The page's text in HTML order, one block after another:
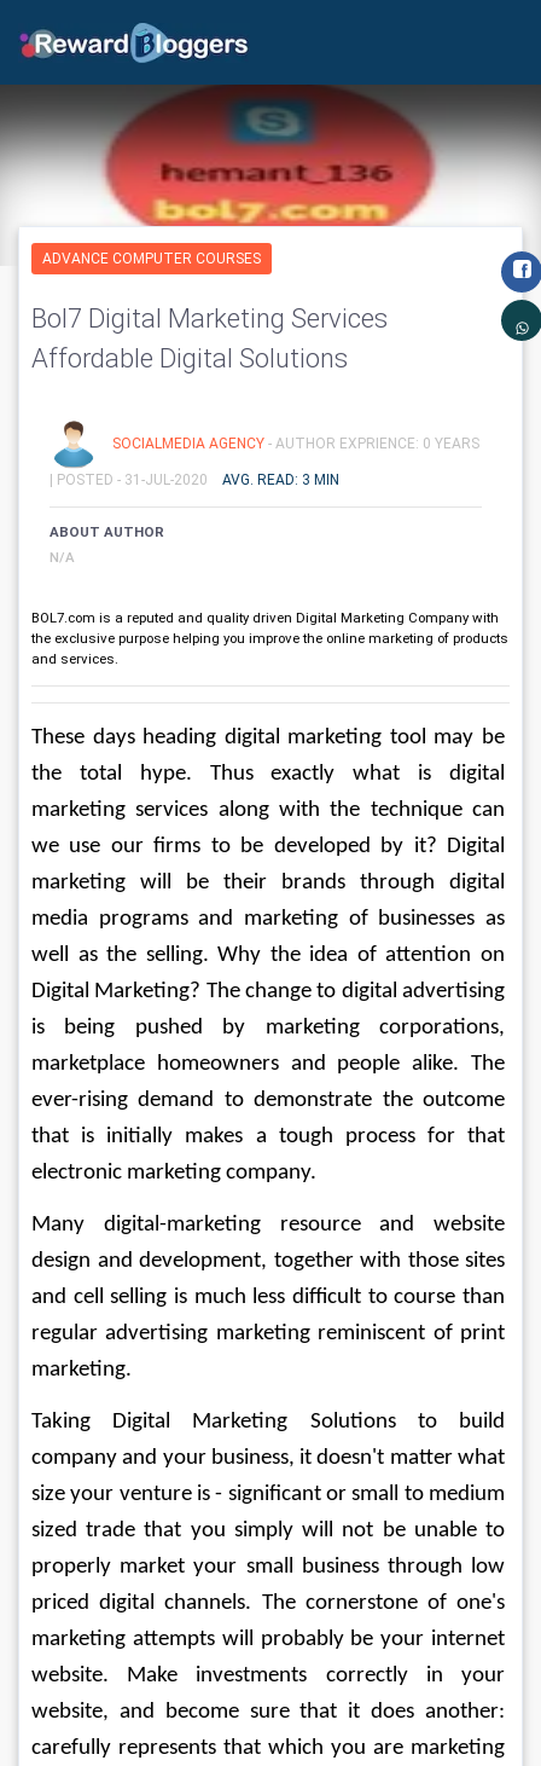
ADVANCE COMPUTER COURSES
Bol7 Digital Marketing Services
Affordable Digital Solutions
SOCIALMEDIA AGENCY - AUTHOR EXPRIENCE: 0 YEARS
| POSTED - 31-JUL-2020 AVG. READ: 3 MIN
ABOUT AUTHOR
N/A
BOL7.com is a reputed and quality driven Digital Marketing Company with
the exclusive purpose helping you improve the online marketing of products
and services.
These days heading digital marketing tool may be
the total hype. Thus exactly what is digital
marketing services along with the technique can
we use our firms to be developed by it? Digital
marketing will be their brands through digital
media programs and marketing of businesses as
well as the selling. Why the idea of attention on
Digital Marketing? The change to digital advertising
is being pushed by marketing corporations,
marketplace homeowners and people alike. The
ever-rising demand to demonstrate the outcome
that is initially makes a tough process for that
electronic marketing company.
Many digital-marketing resource and website
design and development, together with those sites
and cell selling is much less difficult to course than
regular advertising marketing reminiscent of print
marketing.
Taking Digital Marketing Solutions to build
company and your business, it doesn't matter what
size your venture is - significant or small to medium
sized trade that you simply will not be unable to
properly market your small business through low
priced digital channels. The cornerstone of one's
marketing attempts will probably be your internet
website. Make investments correctly in your
website, and become sure that it does another:
carefully represents that which you are marketing